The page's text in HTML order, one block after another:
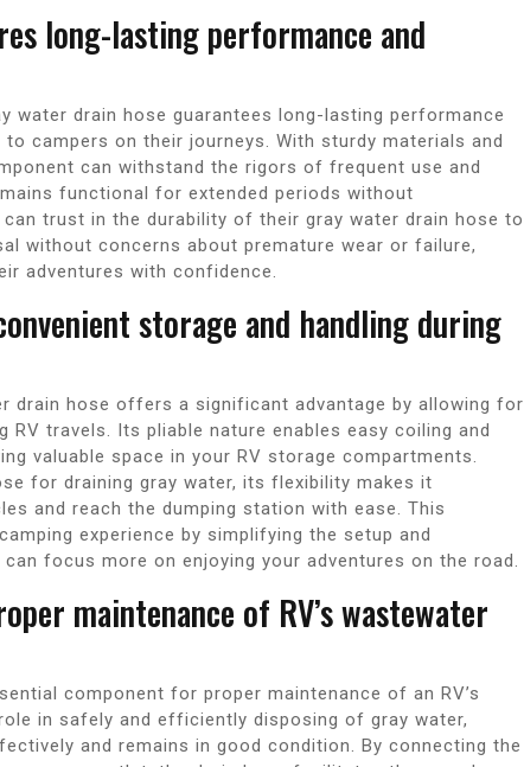
long-lasting performance and
water drain hose guarantees long-lasting performance
campers on their journeys. With sturdy materials and
can withstand the rigors of frequent use and
functional for extended periods without
trust in the durability of their gray water drain hose to
without concerns about premature wear or failure,
adventures with confidence.
storage and handling during
drain hose offers a significant advantage by allowing for
RV travels. Its pliable nature enables easy coiling and
valuable space in your RV storage compartments.
for draining gray water, its flexibility makes it
and reach the dumping station with ease. This
experience by simplifying the setup and
focus more on enjoying your adventures on the road.
maintenance of RV’s wastewater
component for proper maintenance of an RV’s
in safely and efficiently disposing of gray water,
and remains in good condition. By connecting the